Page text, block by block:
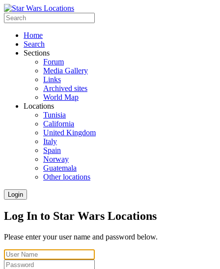
Home
Search
Sections
Forum
Media Gallery
Links
Archived sites
World Map
Locations
Tunisia
California
United Kingdom
Italy
Spain
Norway
Guatemala
Other locations
Login
Log In to Star Wars Locations
Please enter your user name and password below.